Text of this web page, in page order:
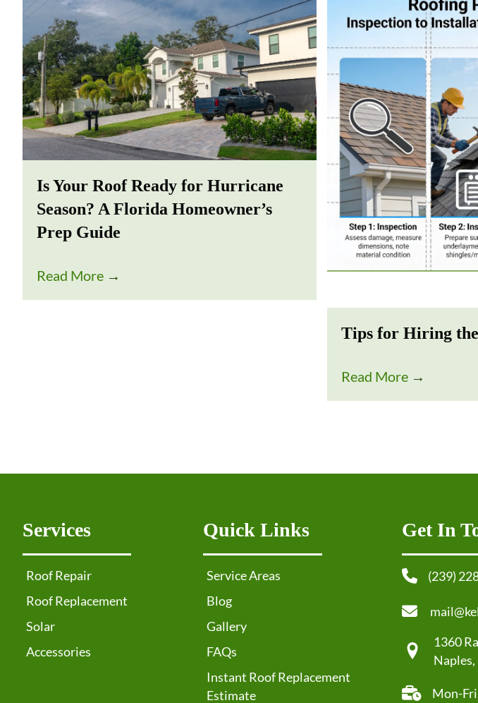
Is Your Roof Ready for Hurricane
Season? A Florida Homeowner’s
Prep Guide
Read More →
Tips for Hiring
Read More →
Services
Roof Repair
Roof Replacement
Solar
Accessories
Quick Links
Service Areas
Blog
Gallery
FAQs
Instant Roof Replacement
Estimate
Get In
(239)
1360
Naples,
Mon-